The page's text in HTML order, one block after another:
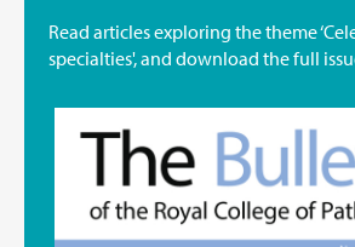
Read articles exploring the theme
specialties', and download the full